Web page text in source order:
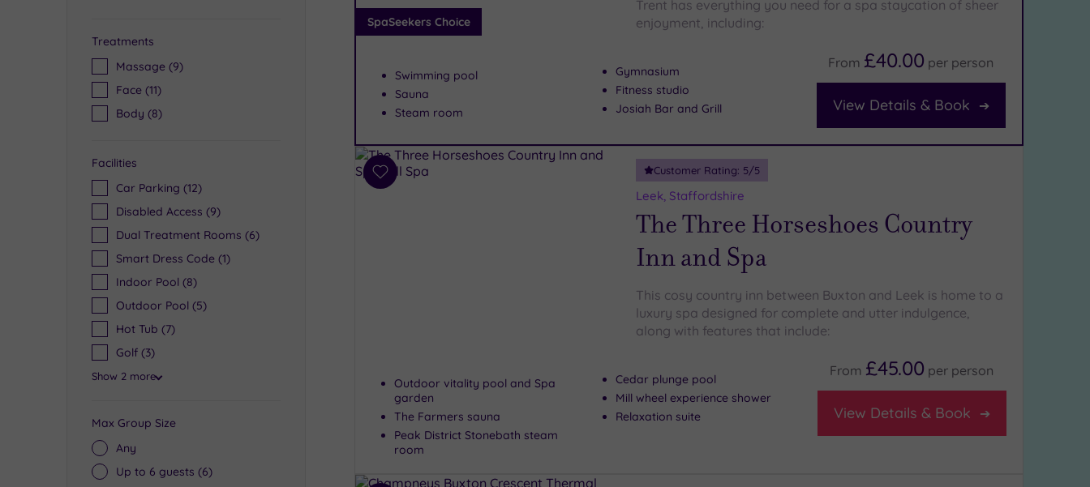
Treatments
Massage (9)
Face (11)
Body (8)
Facilities
Car Parking (12)
Disabled Access (9)
Dual Treatment Rooms (6)
Smart Dress Code (1)
Indoor Pool (8)
Outdoor Pool (5)
Hot Tub (7)
Golf (3)
Show 2 more
Max Group Size
Any
Up to 6 guests (6)
SpaSeekers Choice
Trent has everything you need for a spa staycation of sheer
enjoyment, including:
Swimming pool
Sauna
Steam room
Gymnasium
Fitness studio
Josiah Bar and Grill
From £40.00 per person
View Details & Book
Add
Customer Rating: 5/5
Leek, Staffordshire
The Three Horseshoes Country
Inn and Spa
This cosy country inn between Buxton and Leek is home to a
luxury spa designed for complete and utter indulgence,
along with features that include:
Outdoor vitality pool and Spa
garden
The Farmers sauna
Peak District Stonebath steam
room
Cedar plunge pool
Mill wheel experience shower
Relaxation suite
From £45.00 per person
View Details & Book